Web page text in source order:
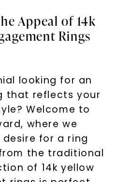
Appeal of 14k
Rings
looking for an
that reflects your
Welcome to
where we
for a ring
the traditional
of 14k yellow